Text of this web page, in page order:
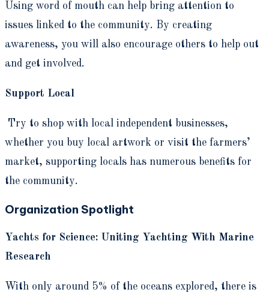
Using word of mouth can help bring attention to
issues linked to the community. By creating
awareness, you will also encourage others to help out
and get involved.
Support Local
Try to shop with local independent businesses,
whether you buy local artwork or visit the farmers’
market, supporting locals has numerous benefits for
the community.
Organization Spotlight
Yachts for Science: Uniting Yachting With Marine
Research
With only around 5% of the oceans explored, there is